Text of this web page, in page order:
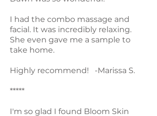
I had the combo massage and
facial. It was incredibly relaxing.
She even gave me a sample to
take home.
Highly recommend! -Marissa S.
*****
I'm so glad I found Bloom Skin